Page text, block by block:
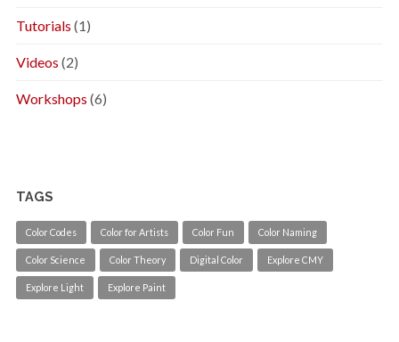
Tutorials (1)
Videos (2)
Workshops (6)
TAGS
Color Codes Color for Artists Color Fun Color Naming
Color Science Color Theory Digital Color Explore CMY
Explore Light Explore Paint